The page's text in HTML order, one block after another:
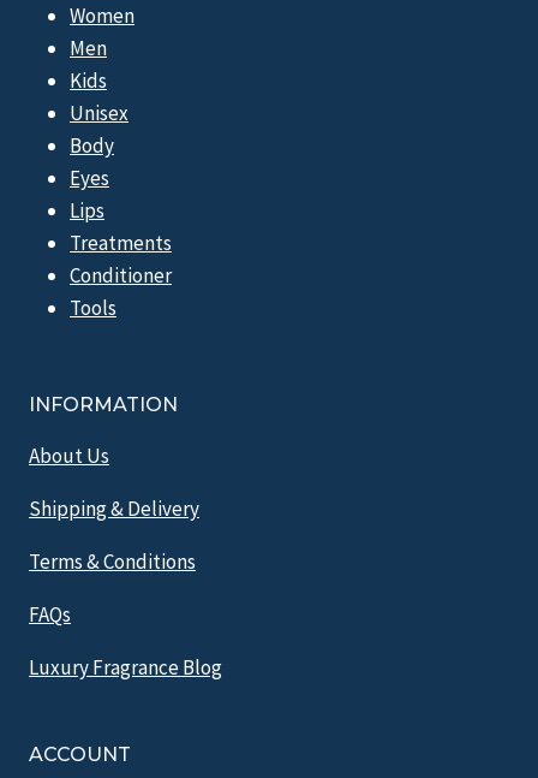
Women
Men
Kids
Unisex
Body
Eyes
Lips
Treatments
Conditioner
Tools
INFORMATION
About Us
Shipping & Delivery
Terms & Conditions
FAQs
Luxury Fragrance Blog
ACCOUNT